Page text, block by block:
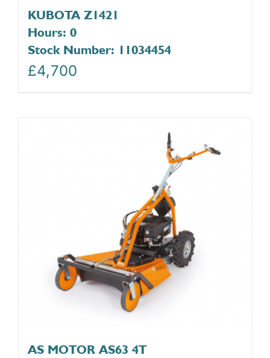
KUBOTA Z1421
Hours: 0
Stock Number: 11034454
£4,700
AS MOTOR AS63 4T